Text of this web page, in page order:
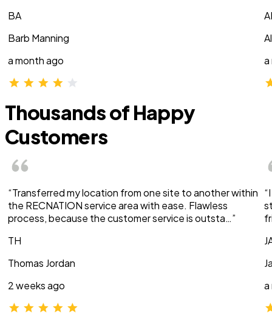
BA
Barb Manning
a month ago
a
Thousands of Happy
Customers
“Transferred my location from one site to another within
the RECNATION service area with ease. Flawless
process, because the customer service is outsta…”
TH
Thomas Jordan
2 weeks ago
a